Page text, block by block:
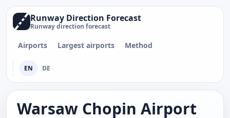
Runway Direction Forecast
Runway direction forecast
Airports Largest airports Method
EN DE
Warsaw Chopin Airport